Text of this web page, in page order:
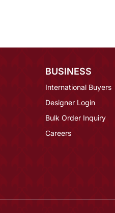
BUSINESS
International Buyers
Designer Login
Bulk Order Inquiry
Careers